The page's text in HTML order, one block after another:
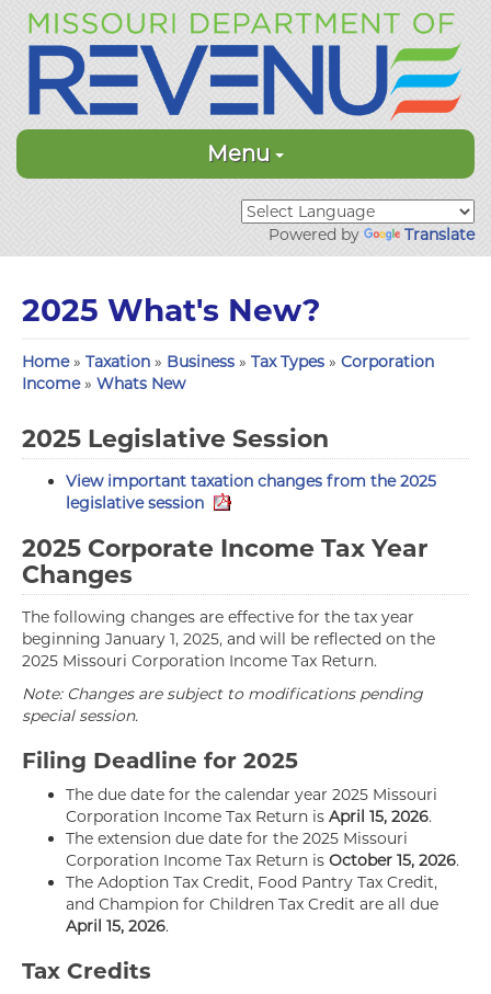
Menu
Powered by Translate
2025 What's New?
Home» Taxation » Business » Tax Types » Corporation
Income» Whats New
2025 Legislative Session
View important taxation changes from the 2025
legislative session
2025 Corporate Income Tax Year
Changes
The following changes are effective for the tax year
beginning January 1, 2025, and will be reflected on the
2025 Missouri Corporation Income Tax Return.
Note: Changes are subject to modifications pending
special session.
Filing Deadline for 2025
The due date for the calendar year 2025 Missouri
Corporation Income Tax Return is April 15, 2026.
The extension due date for the 2025 Missouri
Corporation Income Tax Return is October 15, 2026.
The Adoption Tax Credit, Food Pantry Tax Credit,
and Champion for Children Tax Credit are all due
April 15, 2026.
Tax Credits